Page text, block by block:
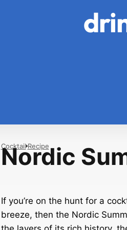
Nordic
Cocktail Recipe
If you’re on the hunt for a
breeze, then the Nordic